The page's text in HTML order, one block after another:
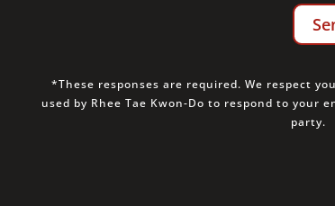
*These responses are required. We respect
used by Rhee Tae Kwon-Do to respond to your
party.